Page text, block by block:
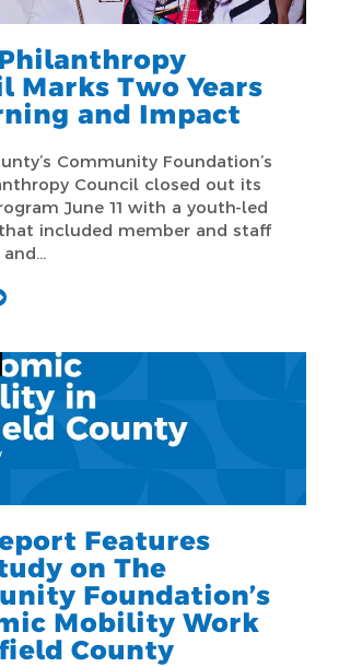
Marks Two Years
and Impact
Community Foundation’s
Council closed out its
June 11 with a youth-led
included member and staff
Features
on The
Foundation’s
Mobility Work
County